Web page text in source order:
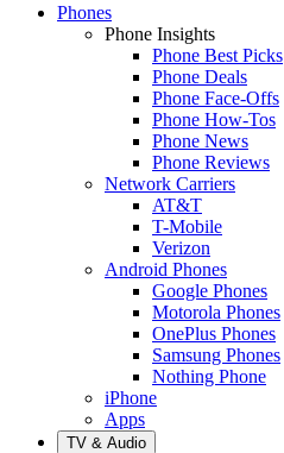
Phones
Phone Insights
Phone Best Picks
Phone Deals
Phone Face-Offs
Phone How-Tos
Phone News
Phone Reviews
Network Carriers
AT&T
T-Mobile
Verizon
Android Phones
Google Phones
Motorola Phones
OnePlus Phones
Samsung Phones
Nothing Phone
iPhone
Apps
TV & Audio